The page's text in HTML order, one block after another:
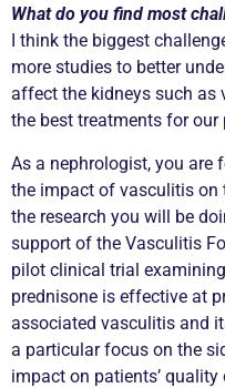
What do you find most
I think the biggest
more studies to better
affect the kidneys such as
the best treatments for our
As a nephrologist, you are
the impact of vasculitis on
the research you will be
support of the Vasculitis
pilot clinical trial
prednisone is effective at
associated vasculitis and
a particular focus on the
impact on patients’ quality